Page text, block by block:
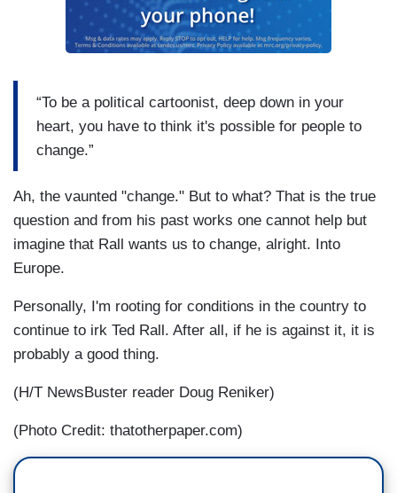
“To be a political cartoonist, deep down in your
heart, you have to think it's possible for people to
change.”
Ah, the vaunted "change." But to what? That is the true
question and from his past works one cannot help but
imagine that Rall wants us to change, alright. Into
Europe.
Personally, I'm rooting for conditions in the country to
continue to irk Ted Rall. After all, if he is against it, it is
probably a good thing.
(H/T NewsBuster reader Doug Reniker)
(Photo Credit: thatotherpaper.com)